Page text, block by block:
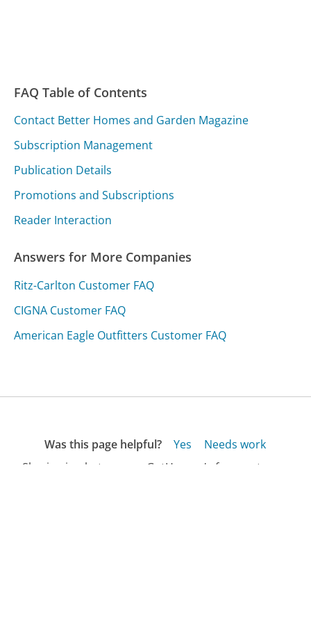
FAQ Table of Contents
Contact Better Homes and Garden Magazine
Subscription Management
Publication Details
Promotions and Subscriptions
Reader Interaction
Answers for More Companies
Ritz-Carlton Customer FAQ
CIGNA Customer FAQ
American Eagle Outfitters Customer FAQ
Was this page helpful? Yes
Needs work
Sharing is what powers GetHuman's free customer